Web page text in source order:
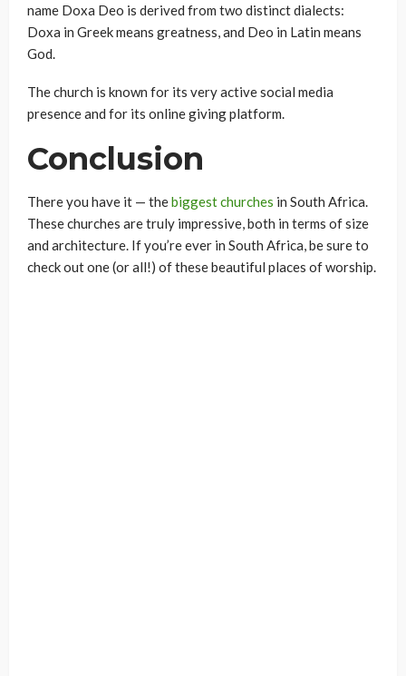
name Doxa Deo is derived from two distinct dialects:
Doxa in Greek means greatness, and Deo in Latin means
God.
The church is known for its very active social media
presence and for its online giving platform.
Conclusion
There you have it — thebiggest churches in South Africa.
These churches are truly impressive, both in terms of size
and architecture. If you’re ever in South Africa, be sure to
check out one (or all!) of these beautiful places of worship.